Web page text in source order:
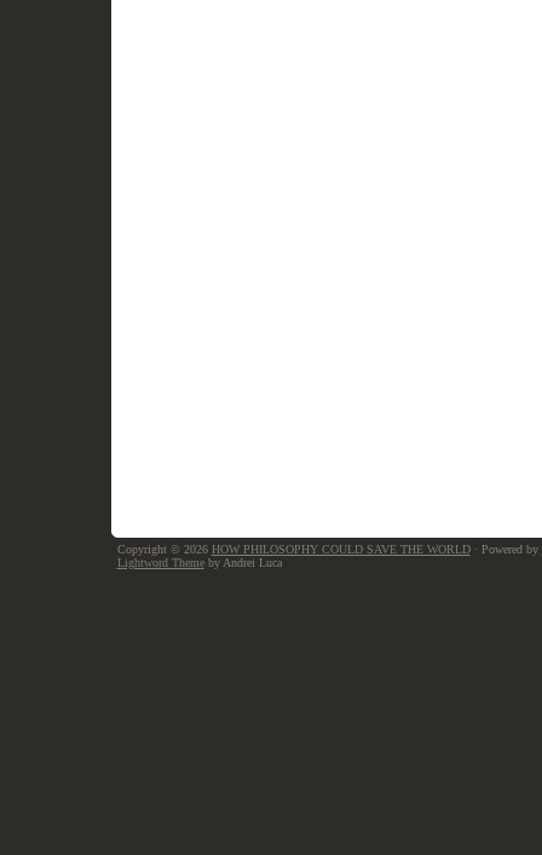
Copyright © 2026 HOW PHILOSOPHY COULD SAVE THE WORLD· Powered by
Lightword Themeby Andrei Luca